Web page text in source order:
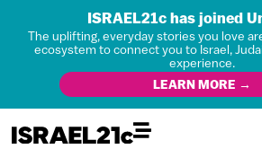
ISRAEL21c has joined
The uplifting, everyday stories you love
ecosystem to connect you to Israel,
experience.
LEARN MORE →